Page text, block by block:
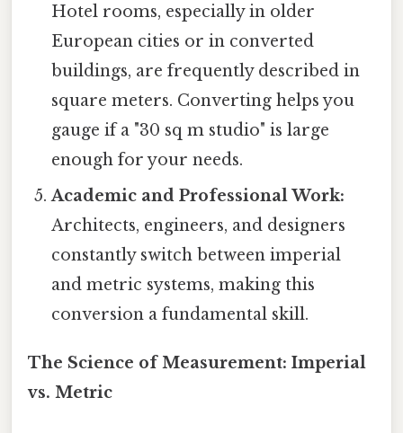
Hotel rooms, especially in older
European cities or in converted
buildings, are frequently described in
square meters. Converting helps you
gauge if a "30 sq m studio" is large
enough for your needs.
Academic and Professional Work:
Architects, engineers, and designers
constantly switch between imperial
and metric systems, making this
conversion a fundamental skill.
The Science of Measurement: Imperial
vs. Metric